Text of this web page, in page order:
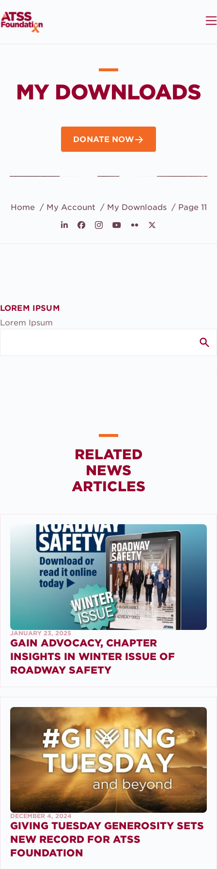
MY DOWNLOADS
DONATE NOW
Home My Account My Downloads Page 11
LinkedInFacebook
Instagram
YoutubeFlickr
X
LOREM IPSUM
Lorem Ipsum
RELATED
NEWS
ARTICLES
JANUARY 23, 2025
GAIN ADVOCACY, CHAPTER
INSIGHTS IN WINTER ISSUE OF
ROADWAY SAFETY
DECEMBER 4, 2024
GIVING TUESDAY GENEROSITY SETS
NEW RECORD FOR ATSS
FOUNDATION